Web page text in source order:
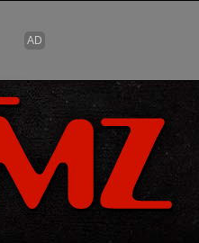
Skip to main content